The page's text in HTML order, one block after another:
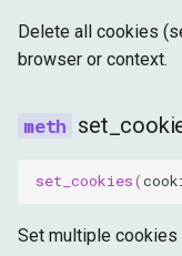
Delete all cookies
browser or context.
set_cookies(
Set multiple cookies